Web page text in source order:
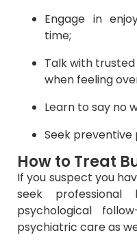
Engage in
time;
Talk with
when feeling
Learn to say no
Seek preventive
How to Treat
If you suspect you
seek professional
psychological
psychiatric care as